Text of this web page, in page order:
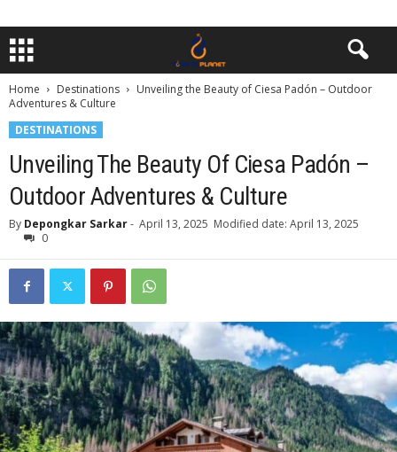
Home Destinations
Unveiling the Beauty of Ciesa Padón – Outdoor
Adventures & Culture
DESTINATIONS
Unveiling The Beauty Of Ciesa Padón –
Outdoor Adventures & Culture
By Depongkar Sarkar- April 13, 2025 Modified date: April 13, 2025
0